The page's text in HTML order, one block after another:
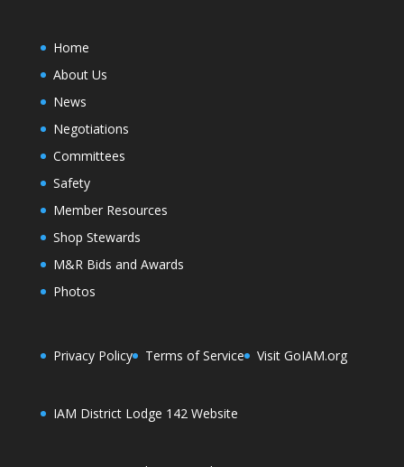
Home
About Us
News
Negotiations
Committees
Safety
Member Resources
Shop Stewards
M&R Bids and Awards
Photos
Privacy Policy Terms of Service Visit GoIAM.org
IAM District Lodge 142 Website